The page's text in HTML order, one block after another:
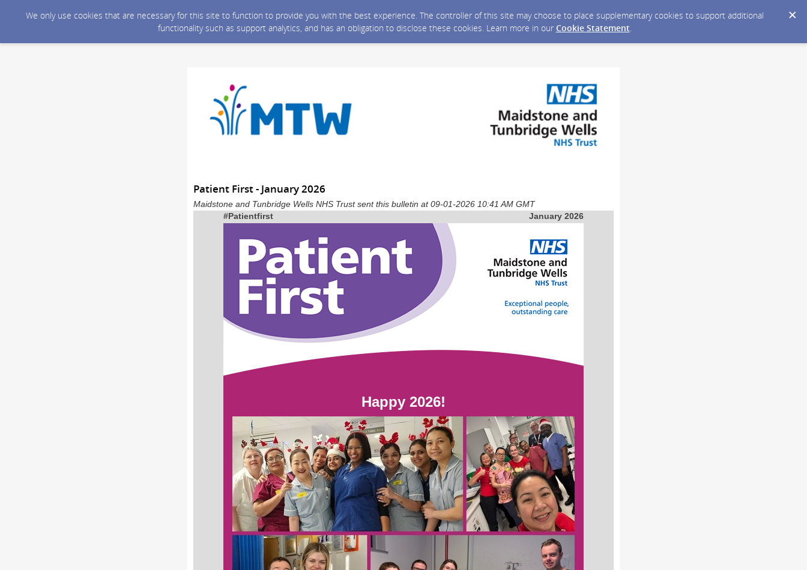
We only use cookies that are necessary for this site to function to provide you with the best experience. The controller of this site may choose to place supplementary cookies to support additional
functionality such as support analytics, and has an obligation to disclose these cookies. Learn more in our Cookie Statement.
Patient First - January 2026
Maidstone and Tunbridge Wells NHS Trust sent this bulletin at 09-01-2026 10:41 AM GMT
#Patientfirst January 2026
Happy 2026!